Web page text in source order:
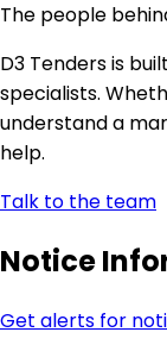
The people
D3 Tenders is
specialists.
understand a
help.
Talk to the team
Notice
Get alerts for